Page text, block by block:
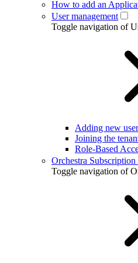
How to add an
User management
Toggle navigation of
Adding new user
Joining the
Role-Based
Orchestra
Toggle navigation of